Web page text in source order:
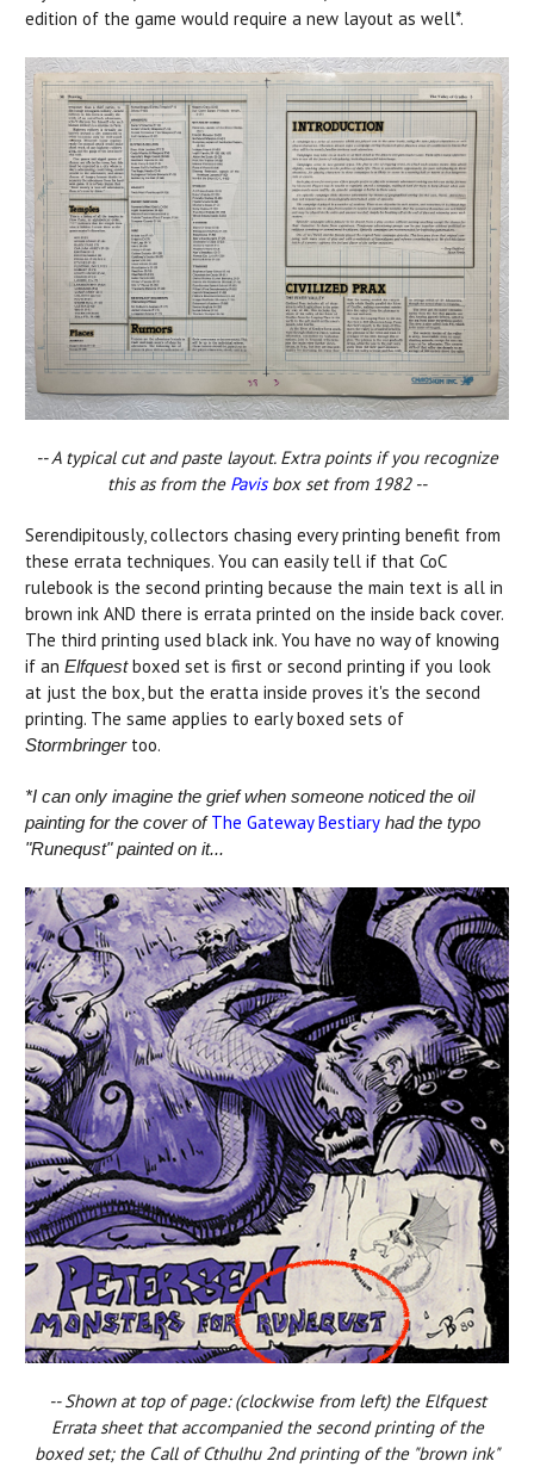
edition of the game would require a new layout as well*.
-- A typical cut and paste layout. Extra points if you recognize
this as from the Pavisbox set from 1982 --
Serendipitously, collectors chasing every printing benefit from
these errata techniques. You can easily tell if that CoC
rulebook is the second printing because the main text is all in
brown ink AND there is errata printed on the inside back cover.
The third printing used black ink. You have no way of knowing
if an Elfquestboxed set is first or second printing if you look
at just the box, but the eratta inside proves it's the second
printing. The same applies to early boxed sets of
Stormbringertoo.
*I can only imagine the grief when someone noticed the oil
painting for the cover ofThe Gateway Bestiary had the typo
"Runequst" painted on it...
-- Shown at top of page: (clockwise from left) the Elfquest
Errata sheet that accompanied the second printing of the
boxed set; the Call of Cthulhu 2nd printing of the "brown ink"